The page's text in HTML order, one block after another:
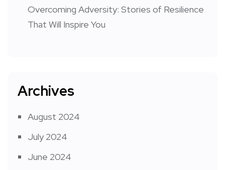
Overcoming Adversity: Stories of Resilience
That Will Inspire You
Archives
August 2024
July 2024
June 2024